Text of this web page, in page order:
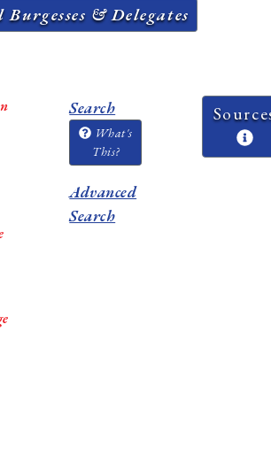
& Delegates
Search
What's
This?
Advanced
Search